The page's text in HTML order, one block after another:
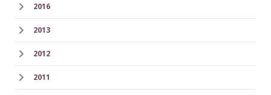
2016
2013
2012
2011